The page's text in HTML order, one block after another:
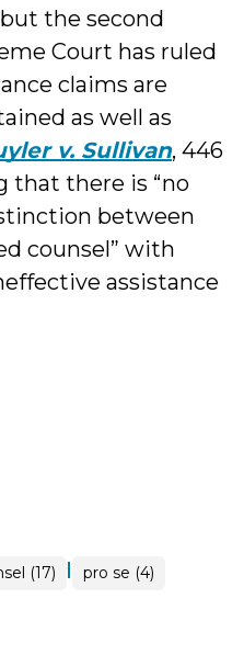
the second
Court has ruled
claims are
as well as
v. Sullivan, 446
that there is “no
between
counsel” with
assistance
(17) | pro se (4)